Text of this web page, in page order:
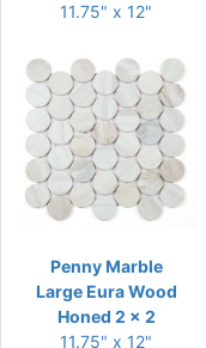
11.75" x 12"
Penny Marble
Large Eura Wood
Honed 2 x 2
11.75" x 12"